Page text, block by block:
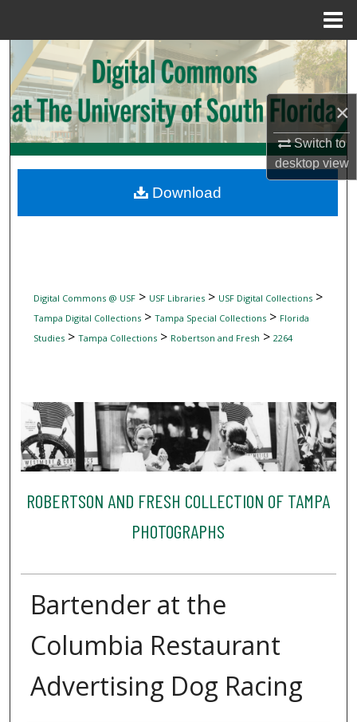
×
Switch to
desktopview
Search
Browse Collections
My Account
Digital Commons Network™
Digital Commons @ USF> USF Libraries> USF Digital Collections>
Tampa Digital Collections> Tampa Special Collections> Florida
Studies> Tampa Collections> Robertson and Fresh > 2264
ROBERTSON AND FRESH COLLECTION OF TAMPA
PHOTOGRAPHS
Bartender at the
Columbia Restaurant
Advertising Dog Racing
Download